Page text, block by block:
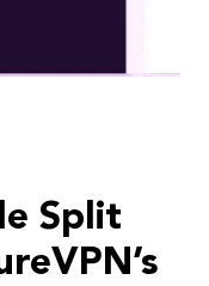
Split